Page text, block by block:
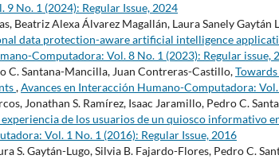
No. 1 (2024): Regular Issue, 2024
Beatriz Alexa Álvarez Magallán, Laura Sanely Gaytán
data protection-aware artificial intelligence
Computadora: Vol. 8 No. 1 (2023): Regular issue,
C. Santana-Mancilla, Juan Contreras-Castillo,
,Avances en Interacción Humano-Computadora:
Jonathan S. Ramírez, Isaac Jaramillo, Pedro C.
experiencia de los usuarios de un quiosco informativo
Vol. 1 No. 1 (2016): Regular Issue, 2016
S. Gaytán-Lugo, Silvia B. Fajardo-Flores, Pedro C.